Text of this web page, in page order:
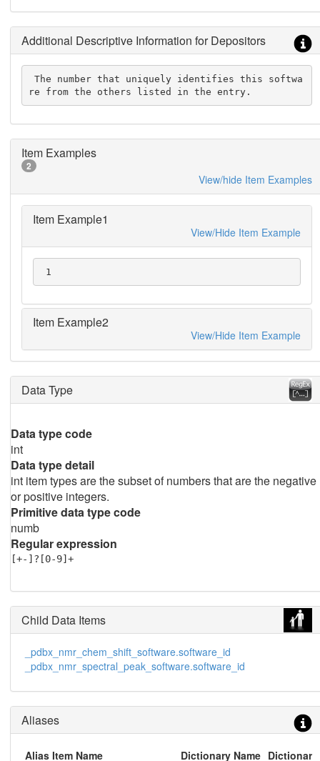
Additional Descriptive Information for Depositors
The number that uniquely identifies this softwa
re from the others listed in the entry.
Item Examples
2
View/hide Item Examples
Item Example1
View/Hide Item Example
1
Item Example2
View/Hide Item Example
Data Type
Data type code
int
Data type detail
int item types are the subset of numbers that are the negative
or positive integers.
Primitive data type code
numb
Regular expression
[+-]?[0-9]+
Child Data Items
_pdbx_nmr_chem_shift_software.software_id
_pdbx_nmr_spectral_peak_software.software_id
Aliases
Alias Item Name Dictionary Name